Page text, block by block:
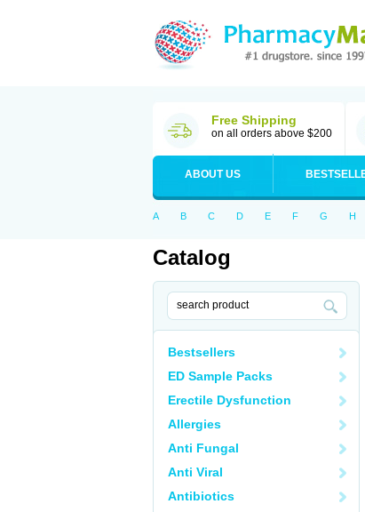
Free Shipping
on all orders above $200
ABOUT US
A B C D E F G H
Catalog
Bestsellers
ED Sample Packs
Erectile Dysfunction
Allergies
Anti Fungal
Anti Viral
Antibiotics